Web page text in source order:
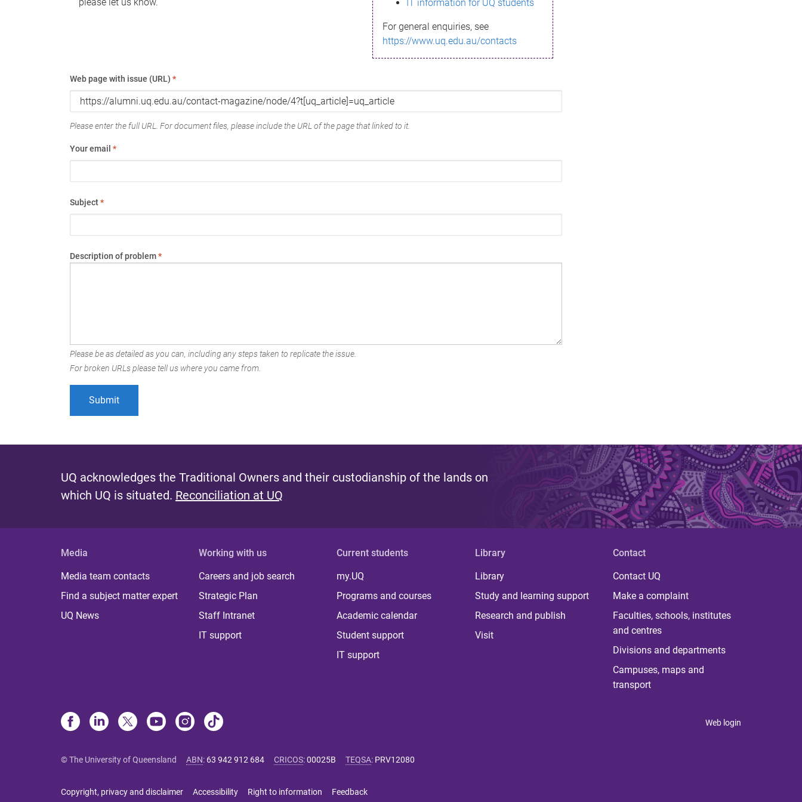
IT information for UQ students
For general enquiries, see
https://www.uq.edu.au/contacts
Web page with issue (URL) *
Please enter the full URL. For document files, please include the URL of the page that linked to it.
Your email *
Subject*
Description of problem*
Please be as detailed as you can, including any steps taken to replicate the issue.
For broken URLs please tell us where you came from.
UQ acknowledges the Traditional Owners and their custodianship of the lands on
which UQ is situated. Reconciliation at UQ
Media
Media team contacts
Find a subject matter expert
UQ News
Working with us
Careers and job search
Strategic Plan
Staff Intranet
IT support
Current students
my.UQ
Programs and courses
Academic calendar
Student support
IT support
Library
Library
Study and learning support
Research and publish
Visit
Contact
Contact UQ
Make a complaint
Faculties, schools, institutes
and centres
Divisions and departments
Campuses, maps and
transport
Web login
© The University of Queensland ABN: 63 942 912 684 CRICOS:00025B TEQSA: PRV12080
Copyright, privacy and disclaimer Accessibility Right to information Feedback